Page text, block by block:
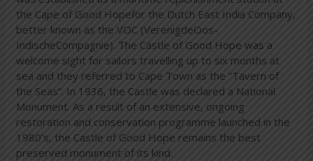
the Cape of Good Hopefor the Dutch East India Company,
better known as the VOC (VerenigdeOos-
IndischeCompagnie). The Castle of Good Hope was a
welcome sight for sailors travelling up to six months at
sea and they referred to Cape Town as the “Tavern of
the Seas”. In 1936, the Castle was declared a National
Monument. As a result of an extensive, ongoing
restoration and conservation programme launched in the
1980’s, the Castle of Good Hope remains the best
preserved monument of its kind.